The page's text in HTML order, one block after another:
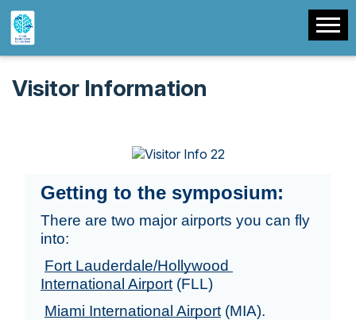
Visitor Information
Getting to the symposium:
There are two major airports you can fly
into:
Fort Lauderdale/Hollywood
International Airport (FLL)
Miami International Airport (MIA).